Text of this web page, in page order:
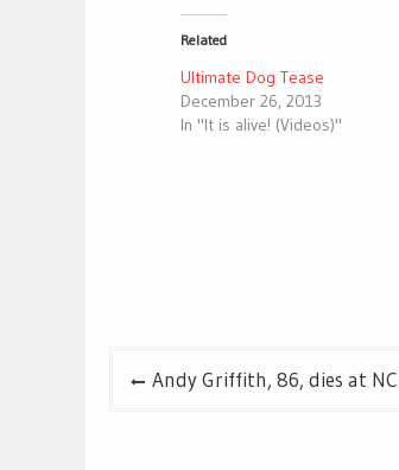
Related
Ultimate Dog Tease
December 26, 2013
In "It is alive! (Videos)"
PostAndy Griffith, 86, dies at